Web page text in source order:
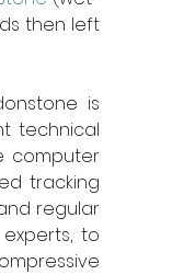
then left
is
technical
computer
tracking
regular
to